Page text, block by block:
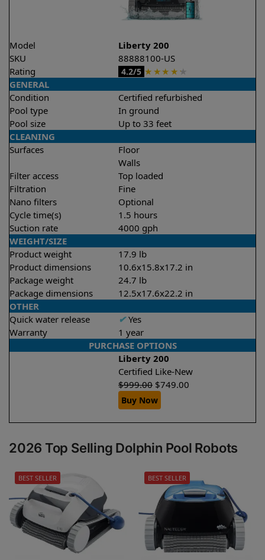
Model
Liberty 200
SKU
88888100-US
Rating
4.2/5 ★ ★★ ★ ★
GENERAL
Condition
Certified refurbished
Pool type
In ground
Pool size
Up to 33 feet
CLEANING
Surfaces
Floor
Walls
Filter access
Top loaded
Filtration
Fine
Nano filters
Optional
Cycle time(s)
1.5 hours
Suction rate
4000 gph
WEIGHT/SIZE
Product weight
17.9 lb
Product dimensions
10.6x15.8x17.2 in
Package weight
24.7 lb
Package dimensions
12.5x17.6x22.2 in
OTHER
Quick water release
✔Yes
Warranty
1 year
PURCHASE OPTIONS
Liberty 200
Certified Like-New
$999.00 $749.00
Buy Now
2026 Top Selling Dolphin Pool Robots
BEST SELLER BEST SELLER